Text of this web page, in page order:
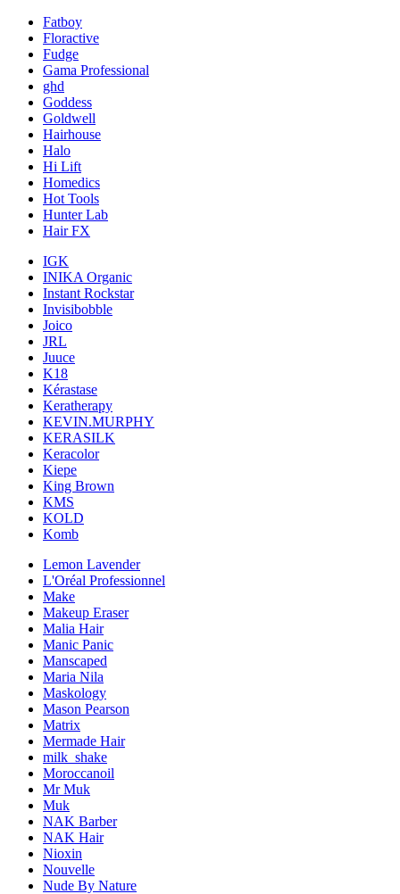
Fatboy
Floractive
Fudge
Gama Professional
ghd
Goddess
Goldwell
Hairhouse
Halo
Hi Lift
Homedics
Hot Tools
Hunter Lab
Hair FX
IGK
INIKA Organic
Instant Rockstar
Invisibobble
Joico
JRL
Juuce
K18
Kérastase
Keratherapy
KEVIN.MURPHY
KERASILK
Keracolor
Kiepe
King Brown
KMS
KOLD
Komb
Lemon Lavender
L'Oréal Professionnel
Make
Makeup Eraser
Malia Hair
Manic Panic
Manscaped
Maria Nila
Maskology
Mason Pearson
Matrix
Mermade Hair
milk_shake
Moroccanoil
Mr Muk
Muk
NAK Barber
NAK Hair
Nioxin
Nouvelle
Nude By Nature